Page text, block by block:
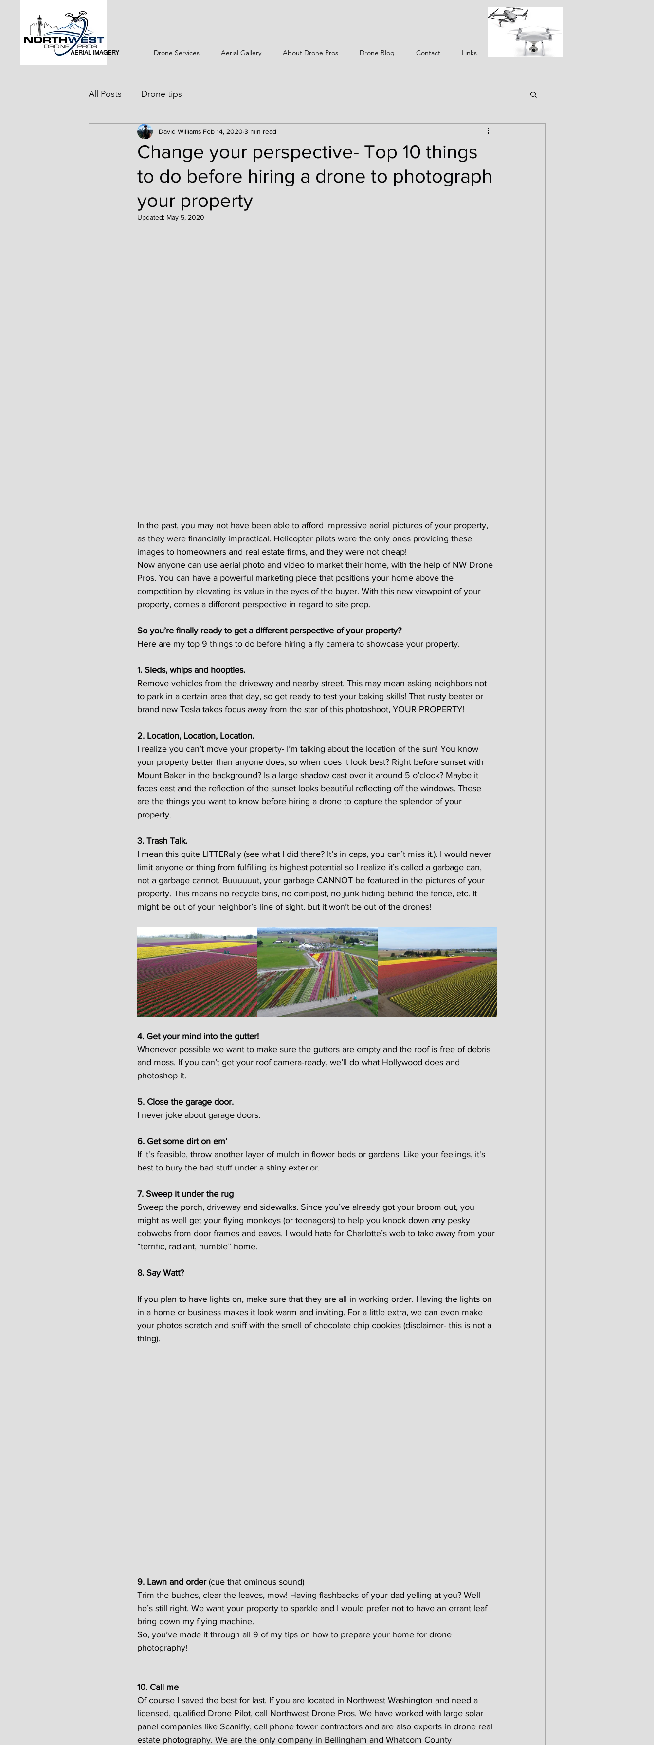
AERIAL IMAGERY Drone Services Aerial Gallery About Drone Pros Drone Blog Contact Links
All Posts Drone tips
Change your perspective- Top 10 things
to do before hiring a drone to photograph
your property
David Williams Feb 14, 2020 3 min read
Updated: May 5, 2020
In the past, you may not have been able to afford impressive aerial pictures of your property,
as they were financially impractical. Helicopter pilots were the only ones providing these
images to homeowners and real estate firms, and they were not cheap!
Now anyone can use aerial photo and video to market their home, with the help of NW Drone
Pros. You can have a powerful marketing piece that positions your home above the
competition by elevating its value in the eyes of the buyer. With this new viewpoint of your
property, comes a different perspective in regard to site prep.
So you’re finally ready to get a different perspective of your property?
Here are my top 9 things to do before hiring a fly camera to showcase your property.
1. Sleds, whips and hoopties.
Remove vehicles from the driveway and nearby street. This may mean asking neighbors not
to park in a certain area that day, so get ready to test your baking skills! That rusty beater or
brand new Tesla takes focus away from the star of this photoshoot, YOUR PROPERTY!
2. Location, Location, Location.
I realize you can’t move your property- I’m talking about the location of the sun! You know
your property better than anyone does, so when does it look best? Right before sunset with
Mount Baker in the background? Is a large shadow cast over it around 5 o’clock? Maybe it
faces east and the reflection of the sunset looks beautiful reflecting off the windows. These
are the things you want to know before hiring a drone to capture the splendor of your
property.
3. Trash Talk.
I mean this quite LITTERally (see what I did there? It’s in caps, you can’t miss it.). I would never
limit anyone or thing from fulfilling its highest potential so I realize it’s called a garbage can,
not a garbage cannot. Buuuuuut, your garbage CANNOT be featured in the pictures of your
property. This means no recycle bins, no compost, no junk hiding behind the fence, etc. It
might be out of your neighbor’s line of sight, but it won’t be out of the drones!
4. Get your mind into the gutter!
Whenever possible we want to make sure the gutters are empty and the roof is free of debris
and moss. If you can’t get your roof camera-ready, we’ll do what Hollywood does and
photoshop it.
5. Close the garage door.
I never joke about garage doors.
6. Get some dirt on em’
If it's feasible, throw another layer of mulch in flower beds or gardens. Like your feelings, it's
best to bury the bad stuff under a shiny exterior.
7. Sweep it under the rug
Sweep the porch, driveway and sidewalks. Since you’ve already got your broom out, you
might as well get your flying monkeys (or teenagers) to help you knock down any pesky
cobwebs from door frames and eaves. I would hate for Charlotte’s web to take away from your
“terrific, radiant, humble” home.
8. Say Watt?
If you plan to have lights on, make sure that they are all in working order. Having the lights on
in a home or business makes it look warm and inviting. For a little extra, we can even make
your photos scratch and sniff with the smell of chocolate chip cookies (disclaimer- this is not a
thing).
9. Lawn and order (cue that ominous sound)
Trim the bushes, clear the leaves, mow! Having flashbacks of your dad yelling at you? Well
he’s still right. We want your property to sparkle and I would prefer not to have an errant leaf
bring down my flying machine.
So, you’ve made it through all 9 of my tips on how to prepare your home for drone
photography!
10. Call me
Of course I saved the best for last. If you are located in Northwest Washington and need a
licensed, qualified Drone Pilot, call Northwest Drone Pros. We have worked with large solar
panel companies like Scanifly, cell phone tower contractors and are also experts in drone real
estate photography. We are the only company in Bellingham and Whatcom County